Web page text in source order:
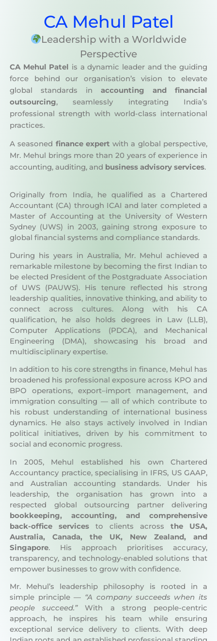
CA Mehul Patel
Leadership with a Worldwide
Perspective
is a dynamic leader and the guiding
force behind our organisation’s vision to elevate
global standards inaccounting and financial
outsourcing, seamlessly integrating India’s
professional strength with world-class international
practices.
Mr. Mehul brings more than 20 years of experience in
accounting, auditing, andbusiness advisory services.
Accountant (CA) through ICAI and later completed a
Master of Accounting at the University of Western
Sydney (UWS) in 2003, gaining strong exposure to
global financial systems and compliance standards.
remarkable milestone by becoming the first Indian to
be elected President of the Postgraduate Association
of UWS (PAUWS). His tenure reflected his strong
leadership qualities, innovative thinking, and ability to
connect across cultures. Along with his CA
qualification, he also holds degrees in Law (LLB),
Computer Applications (PDCA), and Mechanical
Engineering (DMA), showcasing his broad and
multidisciplinary expertise.
broadened his professional exposure across KPO and
BPO operations, export–import management, and
immigration consulting — all of which contribute to
his robust understanding of international business
dynamics. He also stays actively involved in Indian
political initiatives, driven by his commitment to
social and economic progress.
Accountancy practice, specialising in IFRS, US GAAP,
and Australian accounting standards. Under his
leadership, the organisation has grown into a
respected global outsourcing partner delivering
bookkeeping, accounting, and comprehensive
back-office servicesto clients acrossthe USA,
Australia, Canada, the UK, New Zealand, and
Singapore
. His approach prioritises accuracy,
transparency, and technology-enabled solutions that
empower businesses to grow with confidence.
simple principle —“A company succeeds when its
people succeed.”With a strong people-centric
approach, he inspires his team while ensuring
exceptional service delivery to clients. With deep
Indian roots and an established professional standing